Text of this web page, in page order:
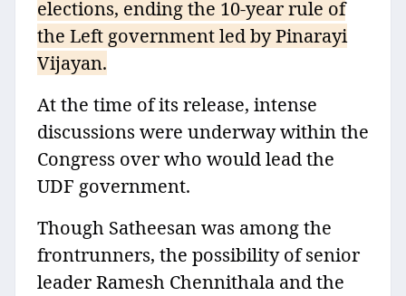
elections, ending the 10-year rule of
the Left government led by Pinarayi
Vijayan.
At the time of its release, intense
discussions were underway within the
Congress over who would lead the
UDF government.
Though Satheesan was among the
frontrunners, the possibility of senior
leader Ramesh Chennithala and the